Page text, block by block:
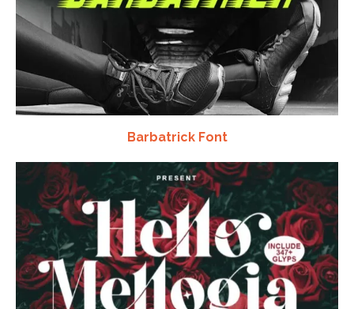
Barbatrick Font